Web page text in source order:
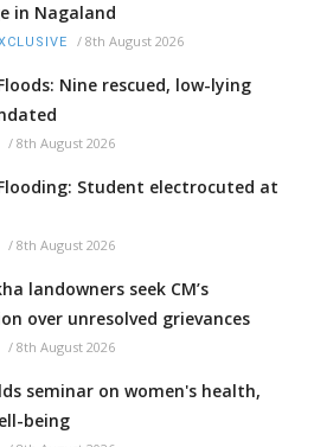
in Nagaland
/ 8th August 2026
Nine rescued, low-lying
/ 8th August 2026
Student electrocuted at
/ 8th August 2026
landowners seek CM’s
over unresolved grievances
/ 8th August 2026
seminar on women's health,
being